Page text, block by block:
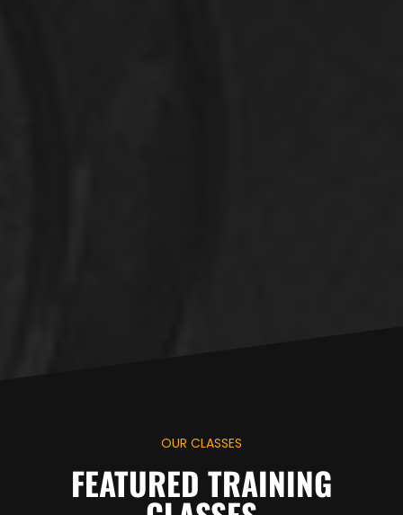
OUR CLASSES
FEATURED TRAINING